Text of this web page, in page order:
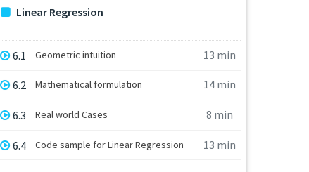
Linear Regression
6.1 Geometric intuition 13 min
6.2 Mathematical formulation 14 min
6.3 Real world Cases 8 min
6.4 Code sample for Linear Regression 13 min